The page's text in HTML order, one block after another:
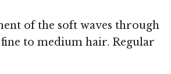
of the soft waves through
to medium hair. Regular